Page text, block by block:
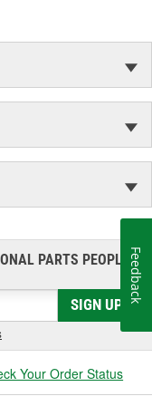
base oils and
flow at low
at higher
PARTS PEOPLE®
SIGN UP
Your Order Status
Feedback